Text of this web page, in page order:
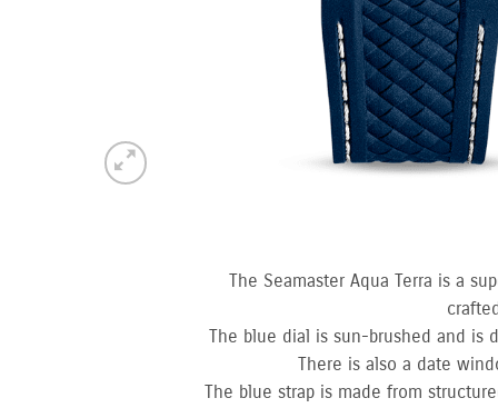
The Seamaster Aqua Terra is a
The blue dial is sun-brushed and is
There is also a date
The blue strap is made from